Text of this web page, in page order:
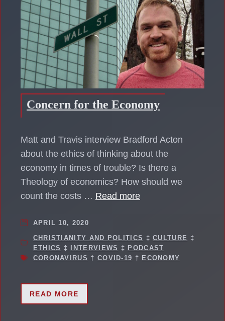
Concern for the Economy
Matt and Travis interview Bradford Acton
about the ethics of thinking about the
economy in times of trouble? Is there a
Theology of economics? How should we
count the costs … Read more
APRIL 10, 2020
CHRISTIANITY AND POLITICS ‡CULTURE ‡
ETHICS ‡ INTERVIEWS ‡ PODCAST
CORONAVIRUS † COVID-19 † ECONOMY
READ MORE